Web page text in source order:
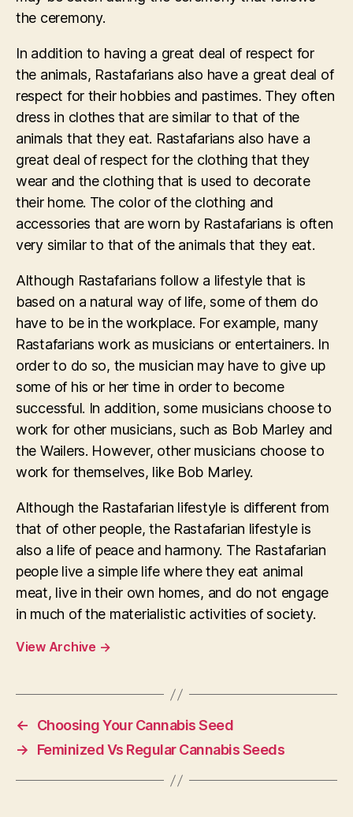
the ceremony.
In addition to having a great deal of respect for
the animals, Rastafarians also have a great deal of
respect for their hobbies and pastimes. They often
dress in clothes that are similar to that of the
animals that they eat. Rastafarians also have a
great deal of respect for the clothing that they
wear and the clothing that is used to decorate
their home. The color of the clothing and
accessories that are worn by Rastafarians is often
very similar to that of the animals that they eat.
Although Rastafarians follow a lifestyle that is
based on a natural way of life, some of them do
have to be in the workplace. For example, many
Rastafarians work as musicians or entertainers. In
order to do so, the musician may have to give up
some of his or her time in order to become
successful. In addition, some musicians choose to
work for other musicians, such as Bob Marley and
the Wailers. However, other musicians choose to
work for themselves, like Bob Marley.
Although the Rastafarian lifestyle is different from
that of other people, the Rastafarian lifestyle is
also a life of peace and harmony. The Rastafarian
people live a simple life where they eat animal
meat, live in their own homes, and do not engage
in much of the materialistic activities of society.
View Archive →
←
Choosing Your Cannabis Seed
→
Feminized Vs Regular Cannabis Seeds